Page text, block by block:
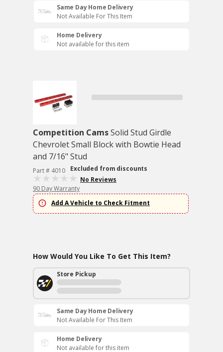
Same Day Home Delivery
Not Available For This Item
Home Delivery
Not available for this item
Competition CamsSolid Stud Girdle
Chevrolet Small Block with Bowtie Head
and 7/16" Stud
Part # 4010
Excluded from discounts
No Reviews
90 Day Warranty
Add A Vehicle to Check Fitment
How Would You Like To Get This Item?
Store Pickup
Same Day Home Delivery
Not Available For This Item
Home Delivery
Not available for this item